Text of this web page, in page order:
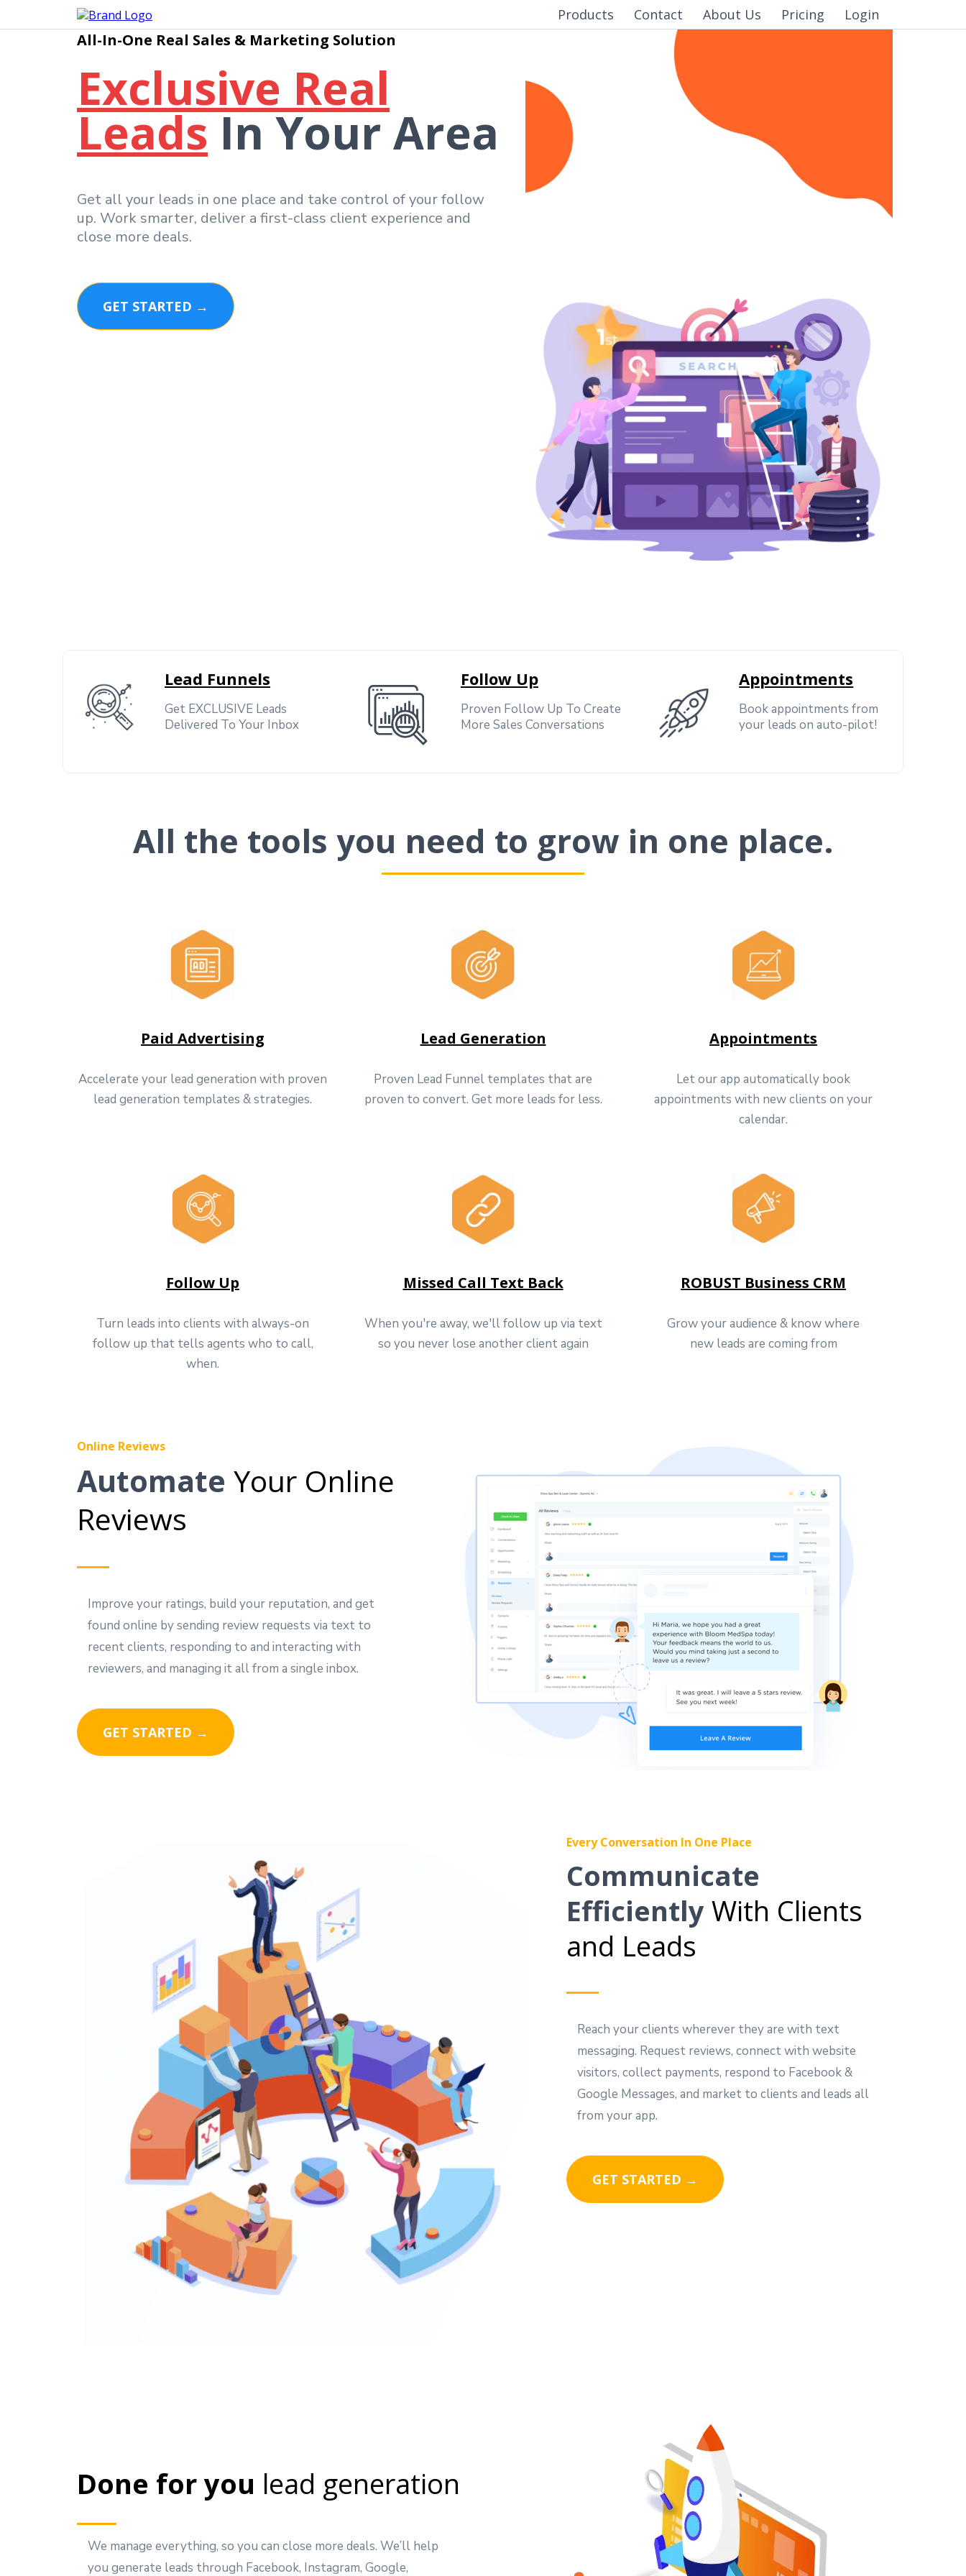
Products Contact About Us Pricing Login
All-In-One Real Sales & Marketing Solution
Exclusive Real
LeadsIn Your Area
Get all your leads in one place and take control of your follow
up. Work smarter, deliver a first-class client experience and
close more deals.
GET STARTED →
Lead Funnels
Get EXCLUSIVE Leads
Delivered To Your Inbox
Follow Up
Proven Follow Up To Create
More Sales Conversations
Appointments
Book appointments from
your leads on auto-pilot!
All the tools you need to grow in one place.
Paid Advertising
Accelerate your lead generation with proven
lead generation templates & strategies.
Lead Generation
Proven Lead Funnel templates that are
proven to convert. Get more leads for less.
Appointments
Let our app automatically book
appointments with new clients on your
calendar.
Follow Up
Turn leads into clients with always-on
follow up that tells agents who to call,
when.
Missed Call Text Back
When you're away, we'll follow up via text
so you never lose another client again
ROBUST Business CRM
Grow your audience & know where
new leads are coming from
Online Reviews
Automate Your Online
Reviews
Improve your ratings, build your reputation, and get
found online by sending review requests via text to
recent clients, responding to and interacting with
reviewers, and managing it all from a single inbox.
GET STARTED →
Every Conversation In One Place
Communicate
EfficientlyWith Clients
and Leads
Reach your clients wherever they are with text
messaging. Request reviews, connect with website
visitors, collect payments, respond to Facebook &
Google Messages, and market to clients and leads all
from your app.
GET STARTED →
Done for you lead generation
We manage everything, so you can close more deals. We’ll help
you generate leads through Facebook, Instagram, Google,